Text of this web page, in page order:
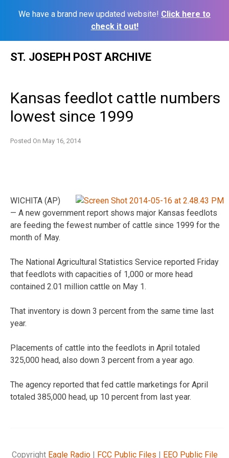
We have a brand new updated website! Click here to
check it out!
ST. JOSEPH POST ARCHIVE
Kansas feedlot cattle numbers
lowest since 1999
Posted On May 16, 2014
WICHITA (AP)
— A new government report shows major Kansas feedlots
are feeding the fewest number of cattle since 1999 for the
month of May.
The National Agricultural Statistics Service reported Friday
that feedlots with capacities of 1,000 or more head
contained 2.01 million cattle on May 1.
That inventory is down 3 percent from the same time last
year.
Placements of cattle into the feedlots in April totaled
325,000 head, also down 3 percent from a year ago.
The agency reported that fed cattle marketings for April
totaled 385,000 head, up 10 percent from last year.
Copyright Eagle Radio| FCC Public Files | EEO Public File